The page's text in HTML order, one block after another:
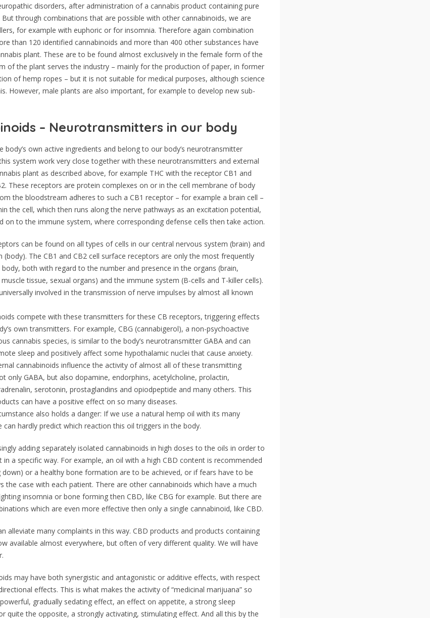
disorders, after administration of a cannabis product containing pure
But through combinations that are possible with other cannabinoids, we are
for example with euphoric or for insomnia. Therefore again combination
than 120 identified cannabinoids and more than 400 other substances have
plant. These are to be found almost exclusively in the female form of the
of the plant serves the industry – mainly for the production of paper, in former
of hemp ropes – but it is not suitable for medical purposes, although science
However, male plants are also important, for example to develop new sub-
– Neurotransmitters in our body
body’s own active ingredients and belong to our body’s neurotransmitter
system work very close together with these neurotransmitters and external
plant as described above, for example THC with the receptor CB1 and
These receptors are protein complexes on or in the cell membrane of body
the bloodstream adheres to such a CB1 receptor – for example a brain cell –
the cell, which then runs along the nerve pathways as an excitation potential,
on to the immune system, where corresponding defense cells then take action.
can be found on all types of cells in our central nervous system (brain) and
(body). The CB1 and CB2 cell surface receptors are only the most frequently
both with regard to the number and presence in the organs (brain,
tissue, sexual organs) and the immune system (B-cells and T-killer cells).
involved in the transmission of nerve impulses by almost all known
compete with these transmitters for these CB receptors, triggering effects
own transmitters. For example, CBG (cannabigerol), a non-psychoactive
cannabis species, is similar to the body’s neurotransmitter GABA and can
sleep and positively affect some hypothalamic nuclei that cause anxiety.
cannabinoids influence the activity of almost all of these transmitting
only GABA, but also dopamine, endorphins, acetylcholine, prolactin,
serotonin, prostaglandins and opiodpeptide and many others. This
can have a positive effect on so many diseases.
also holds a danger: If we use a natural hemp oil with its many
can hardly predict which reaction this oil triggers in the body.
adding separately isolated cannabinoids in high doses to the oils in order to
a specific way. For example, an oil with a high CBD content is recommended
down) or a healthy bone formation are to be achieved, or if fears have to be
the case with each patient. There are other cannabinoids which have a much
insomnia or bone forming then CBD, like CBG for example. But there are
which are even more effective then only a single cannabinoid, like CBD.
alleviate many complaints in this way. CBD products and products containing
available almost everywhere, but often of very different quality. We will have
may have both synergistic and antagonistic or additive effects, with respect
effects. This is what makes the activity of “medicinal marijuana” so
gradually sedating effect, an effect on appetite, a strong sleep
quite the opposite, a strongly activating, stimulating effect. And all this by the